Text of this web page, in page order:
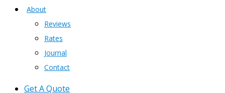
About
Reviews
Rates
Journal
Contact
Get A Quote